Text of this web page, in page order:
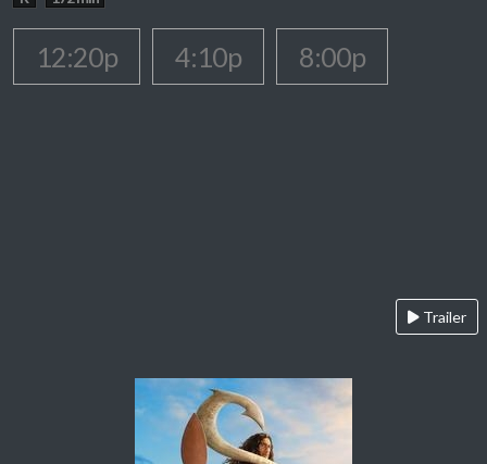
12:20p 4:10p 8:00p
Trailer